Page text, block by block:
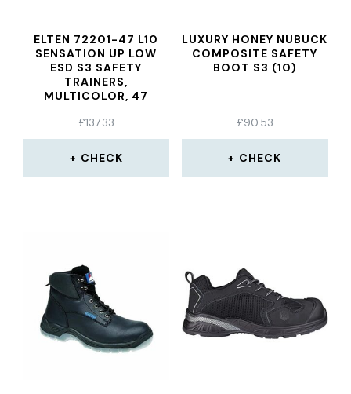
ELTEN 72201-47 L10
SENSATION UP LOW
ESD S3 SAFETY
TRAINERS,
MULTICOLOR, 47
£137.33
CHECK
LUXURY HONEY NUBUCK
COMPOSITE SAFETY
BOOT S3 (10)
£90.53
CHECK